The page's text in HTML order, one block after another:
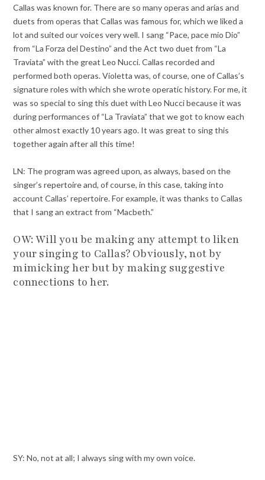
Callas was known for. There are so many operas and arias and
duets from operas that Callas was famous for, which we liked a
lot and suited our voices very well. I sang “Pace, pace mio Dio”
from “La Forza del Destino” and the Act two duet from “La
Traviata” with the great Leo Nucci. Callas recorded and
performed both operas. Violetta was, of course, one of Callas’s
signature roles with which she wrote operatic history. For me, it
was so special to sing this duet with Leo Nucci because it was
during performances of “La Traviata” that we got to know each
other almost exactly 10 years ago. It was great to sing this
together again after all this time!
LN: The program was agreed upon, as always, based on the
singer’s repertoire and, of course, in this case, taking into
account Callas’ repertoire. For example, it was thanks to Callas
that I sang an extract from “Macbeth.”
OW: Will you be making any attempt to liken
your singing to Callas? Obviously, not by
mimicking her but by making suggestive
connections to her.
SY: No, not at all; I always sing with my own voice.